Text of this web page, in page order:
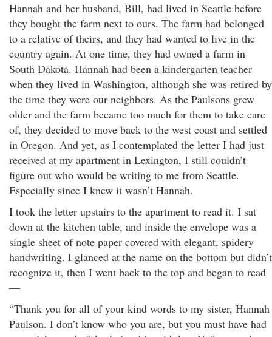
Hannah and her husband, Bill, had lived in Seattle before
they bought the farm next to ours. The farm had belonged
to a relative of theirs, and they had wanted to live in the
country again. At one time, they had owned a farm in
South Dakota. Hannah had been a kindergarten teacher
when they lived in Washington, although she was retired by
the time they were our neighbors. As the Paulsons grew
older and the farm became too much for them to take care
of, they decided to move back to the west coast and settled
in Oregon. And yet, as I contemplated the letter I had just
received at my apartment in Lexington, I still couldn’t
figure out who would be writing to me from Seattle.
Especially since I knew it wasn’t Hannah.
I took the letter upstairs to the apartment to read it. I sat
down at the kitchen table, and inside the envelope was a
single sheet of note paper covered with elegant, spidery
handwriting. I glanced at the name on the bottom but didn’t
recognize it, then I went back to the top and began to read
—
“Thank you for all of your kind words to my sister, Hannah
Paulson. I don’t know who you are, but you must have had